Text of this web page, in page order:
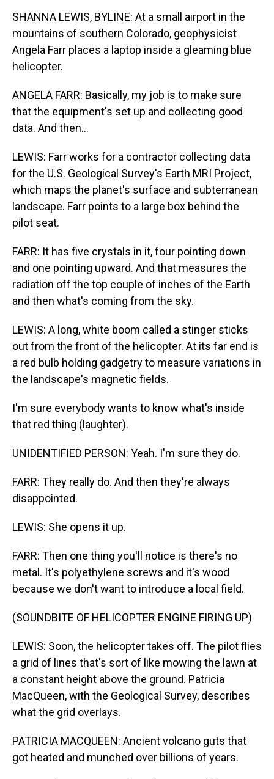
SHANNA LEWIS, BYLINE: At a small airport in the
mountains of southern Colorado, geophysicist
Angela Farr places a laptop inside a gleaming blue
helicopter.
ANGELA FARR: Basically, my job is to make sure
that the equipment's set up and collecting good
data. And then...
LEWIS: Farr works for a contractor collecting data
for the U.S. Geological Survey's Earth MRI Project,
which maps the planet's surface and subterranean
landscape. Farr points to a large box behind the
pilot seat.
FARR: It has five crystals in it, four pointing down
and one pointing upward. And that measures the
radiation off the top couple of inches of the Earth
and then what's coming from the sky.
LEWIS: A long, white boom called a stinger sticks
out from the front of the helicopter. At its far end is
a red bulb holding gadgetry to measure variations in
the landscape's magnetic fields.
I'm sure everybody wants to know what's inside
that red thing (laughter).
UNIDENTIFIED PERSON: Yeah. I'm sure they do.
FARR: They really do. And then they're always
disappointed.
LEWIS: She opens it up.
FARR: Then one thing you'll notice is there's no
metal. It's polyethylene screws and it's wood
because we don't want to introduce a local field.
(SOUNDBITE OF HELICOPTER ENGINE FIRING UP)
LEWIS: Soon, the helicopter takes off. The pilot flies
a grid of lines that's sort of like mowing the lawn at
a constant height above the ground. Patricia
MacQueen, with the Geological Survey, describes
what the grid overlays.
PATRICIA MACQUEEN: Ancient volcano guts that
got heated and munched over billions of years.